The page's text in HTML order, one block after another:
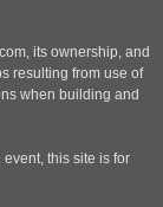
its ownership, and
resulting from use of
when building and
this site is for